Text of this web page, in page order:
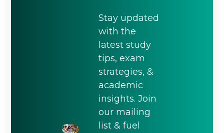
Stay updated
with the
latest study
tips, exam
strategies, &
academic
insights. Join
our mailing
list & fuel